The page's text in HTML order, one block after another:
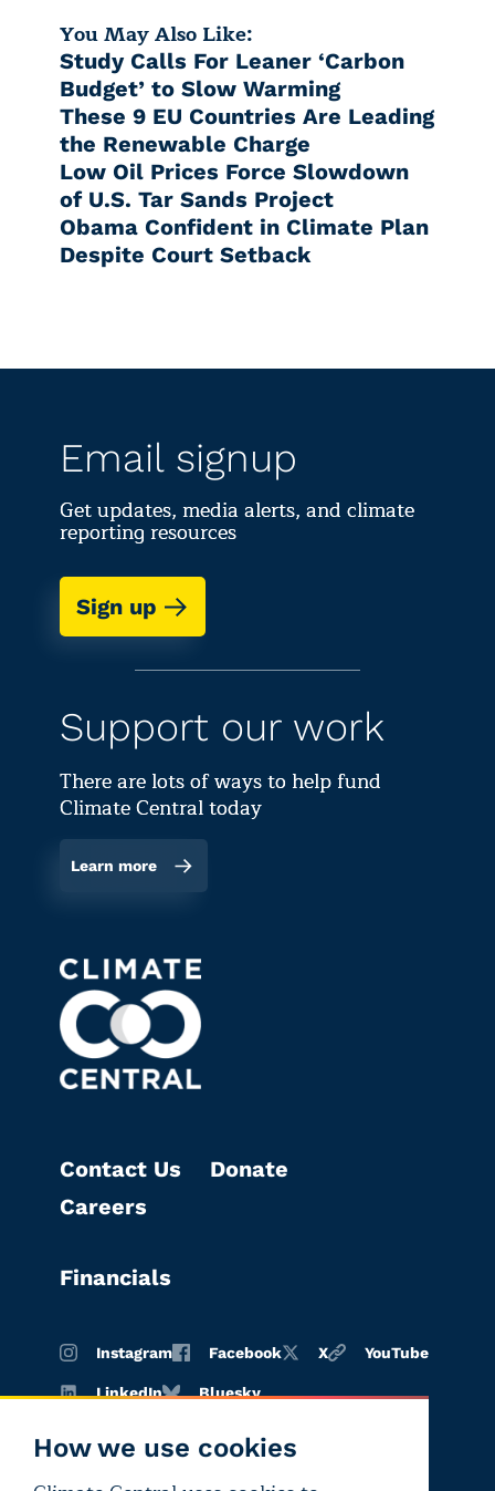
You May Also Like:
Study Calls For Leaner ‘Carbon
Budget’ to Slow Warming
These 9 EU Countries Are Leading
the Renewable Charge
Low Oil Prices Force Slowdown
of U.S. Tar Sands Project
Obama Confident in Climate Plan
Despite Court Setback
How we use cookies
Email signup
Get updates, media alerts, and climate
reporting resources
Sign up
Support our work
There are lots of ways to help fund
Climate Central today
Learn more
Contact Us
Careers
Donate
Financials
Instagram Facebook X YouTube
LinkedIn Bluesky